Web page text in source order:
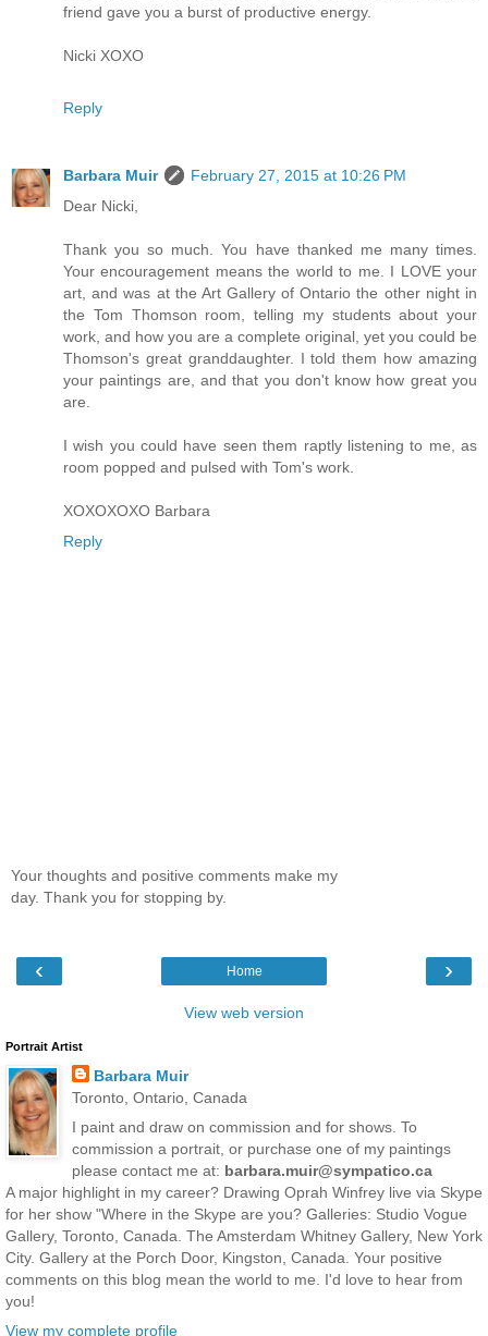
friend gave you a burst of productive energy.
Nicki XOXO
Reply
Barbara Muir
February 27, 2015 at 10:26 PM
Dear Nicki,
Thank you so much. You have thanked me many times.
Your encouragement means the world to me. I LOVE your
art, and was at the Art Gallery of Ontario the other night in
the Tom Thomson room, telling my students about your
work, and how you are a complete original, yet you could be
Thomson's great granddaughter. I told them how amazing
your paintings are, and that you don't know how great you
are.
I wish you could have seen them raptly listening to me, as
room popped and pulsed with Tom's work.
XOXOXOXO Barbara
Reply
Your thoughts and positive comments make my
day. Thank you for stopping by.
‹ ›
Home
View web version
Portrait Artist
Barbara Muir
Toronto, Ontario, Canada
I paint and draw on commission and for shows. To
commission a portrait, or purchase one of my paintings
please contact me at: barbara.muir@sympatico.ca
A major highlight in my career? Drawing Oprah Winfrey live via Skype
for her show "Where in the Skype are you? Galleries: Studio Vogue
Gallery, Toronto, Canada. The Amsterdam Whitney Gallery, New York
City. Gallery at the Porch Door, Kingston, Canada. Your positive
comments on this blog mean the world to me. I'd love to hear from
you!
View my complete profile